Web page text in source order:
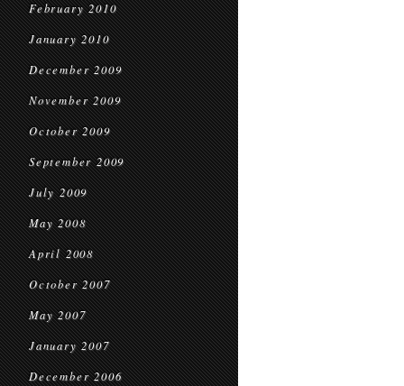
February 2010
January 2010
December 2009
November 2009
October 2009
September 2009
July 2009
May 2008
April 2008
October 2007
May 2007
January 2007
December 2006